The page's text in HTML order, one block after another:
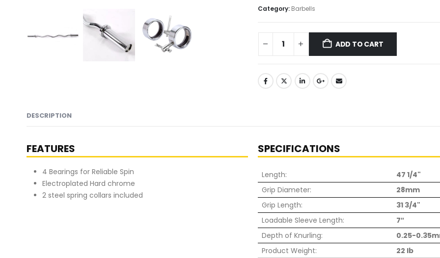
Category: Barbells
ADD TO CART
DESCRIPTION
FEATURES
4 Bearings for Reliable Spin
Electroplated Hard chrome
2 steel spring collars included
SPECIFICATIONS
Length:
47 1/4"
Grip Diameter:
28mm
Grip Length:
31 3/4"
Loadable Sleeve Length:
7″
Depth of Knurling:
0.25-
Product Weight:
22 lb